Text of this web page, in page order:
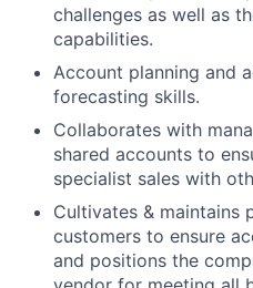
challenges as well as
capabilities.
Account planning and
forecasting skills.
Collaborates with
shared accounts to
specialist sales with
Cultivates & maintains
customers to ensure
and positions the